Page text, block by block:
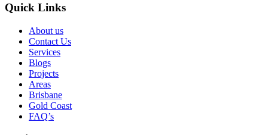
Quick Links
About us
Contact Us
Services
Blogs
Projects
Areas
Brisbane
Gold Coast
FAQ’s